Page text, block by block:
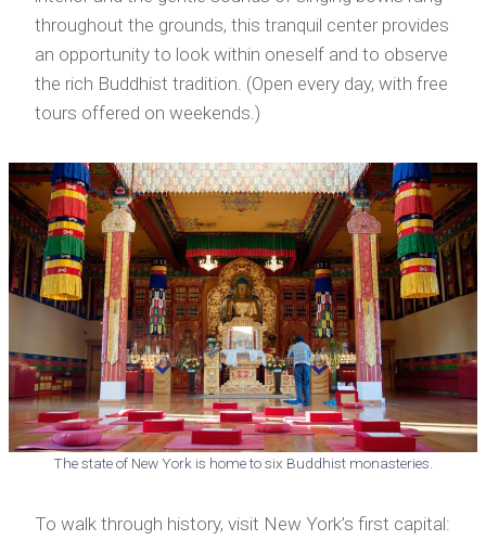
throughout the grounds, this tranquil center provides
an opportunity to look within oneself and to observe
the rich Buddhist tradition. (Open every day, with free
tours offered on weekends.)
The state of New York is home to six Buddhist monasteries.
To walk through history, visit New York’s first capital: